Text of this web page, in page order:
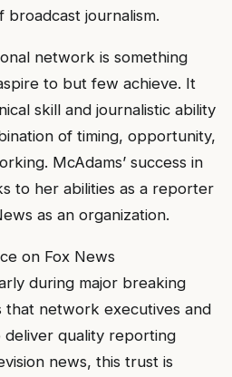
journalism.
network is something
to but few achieve. It
skill and journalistic ability
of timing, opportunity,
McAdams’ success in
to her abilities as a reporter
as an organization.
on Fox News
during major breaking
that network executives and
quality reporting
news, this trust is